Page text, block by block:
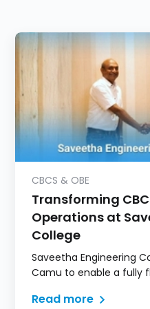
CBCS & OBE
Transforming
Operations at
College
Saveetha Engineering
Camu to enable a fully
Read more